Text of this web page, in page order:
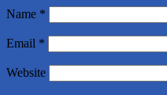
Name *
Email *
Website